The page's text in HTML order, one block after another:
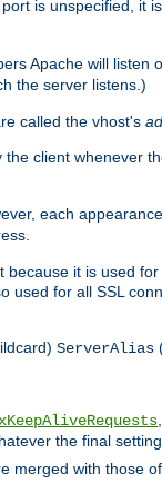
is unspecified, it
Apache will listen
the server listens.)
called the vhost's
the client whenever
each
it is used
used for all SSL
ServerAlias
the final
with those